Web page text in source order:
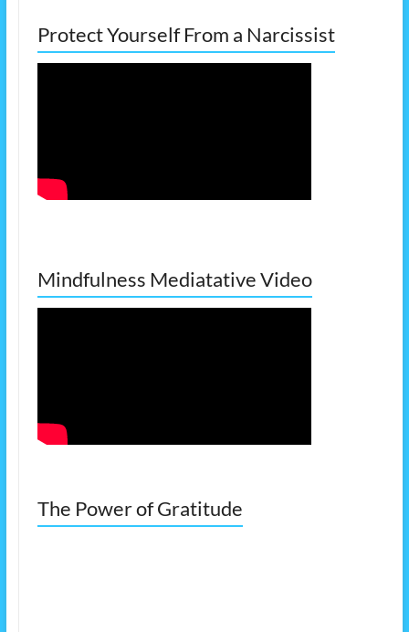
Protect Yourself From a Narcissist
Mindfulness Mediatative Video
The Power of Gratitude